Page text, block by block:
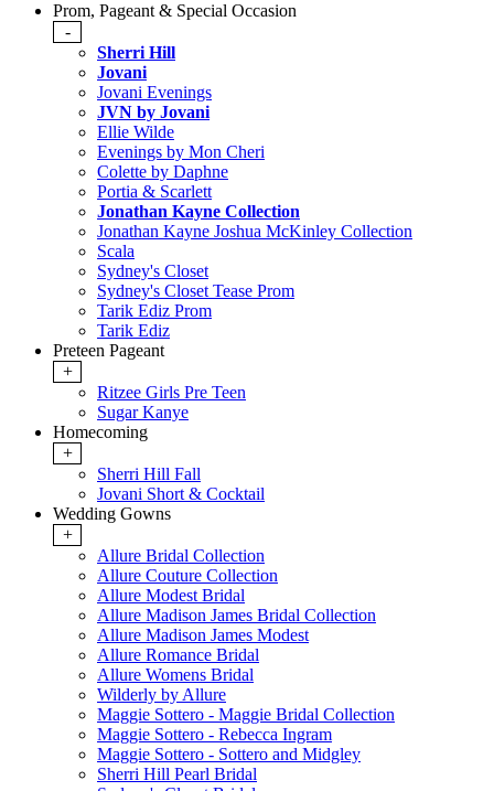
Prom, Pageant & Special Occasion
-
Sherri Hill
Jovani
Jovani Evenings
JVN by Jovani
Ellie Wilde
Evenings by Mon Cheri
Colette by Daphne
Portia & Scarlett
Jonathan Kayne Collection
Jonathan Kayne Joshua McKinley Collection
Scala
Sydney's Closet
Sydney's Closet Tease Prom
Tarik Ediz Prom
Tarik Ediz
Preteen Pageant
+
Ritzee Girls Pre Teen
Sugar Kanye
Homecoming
+
Sherri Hill Fall
Jovani Short & Cocktail
Wedding Gowns
+
Allure Bridal Collection
Allure Couture Collection
Allure Modest Bridal
Allure Madison James Bridal Collection
Allure Madison James Modest
Allure Romance Bridal
Allure Womens Bridal
Wilderly by Allure
Maggie Sottero - Maggie Bridal Collection
Maggie Sottero - Rebecca Ingram
Maggie Sottero - Sottero and Midgley
Sherri Hill Pearl Bridal